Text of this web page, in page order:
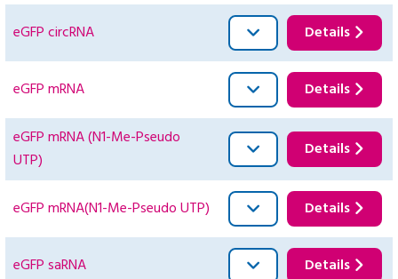
eGFP circRNA Details
eGFP mRNA Details
eGFP mRNA (N1-Me-Pseudo
UTP)
Details
eGFP mRNA(N1-Me-Pseudo UTP) Details
eGFP saRNA Details